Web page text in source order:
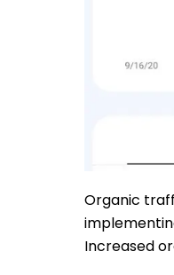
Organic
Increased